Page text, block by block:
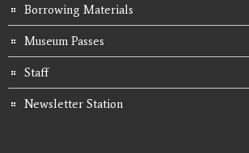
Borrowing Materials
Museum Passes
Staff
Newsletter Station